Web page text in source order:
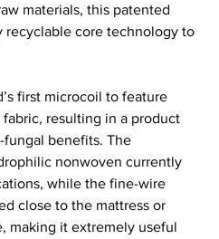
materials, this patented
recyclable core technology to
first microcoil to feature
resulting in a product
benefits. The
nonwoven currently
while the fine-wire
close to the mattress or
making it extremely useful